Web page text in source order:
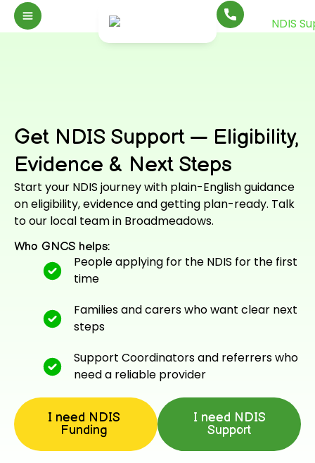
Get NDIS Support — Eligibility,
Evidence & Next Steps
Start your NDIS journey with plain-English guidance
on eligibility, evidence and getting plan-ready. Talk
to our local team in Broadmeadows.
Who GNCS helps:
People applying for the NDIS for the first
time
Families and carers who want clear next
steps
Support Coordinators and referrers who
need a reliable provider
I need NDIS
Funding
I need NDIS
Support